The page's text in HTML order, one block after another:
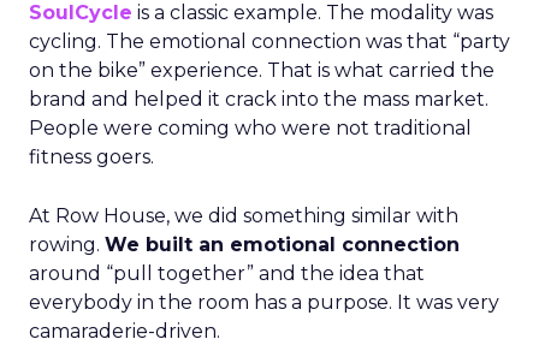
SoulCycle is a classic example. The modality was
cycling. The emotional connection was that “party
on the bike” experience. That is what carried the
brand and helped it crack into the mass market.
People were coming who were not traditional
fitness goers.
At Row House, we did something similar with
rowing. We built an emotional connection
around “pull together” and the idea that
everybody in the room has a purpose. It was very
camaraderie-driven.